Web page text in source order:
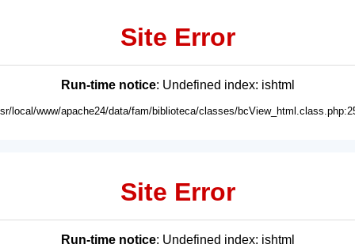
Site Error
Run-time notice: Undefined index: ishtml
local/www/apache24/data/fam/biblioteca/classes/
Site Error
Run-time notice: Undefined index: ishtml